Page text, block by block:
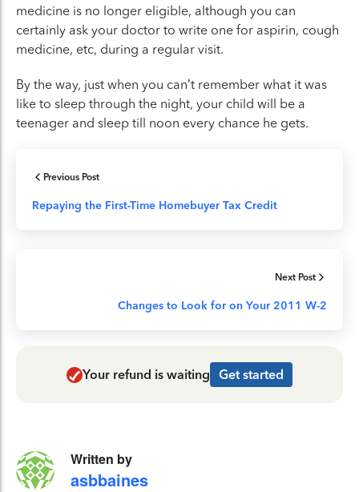
medicine is no longer eligible, although you can
certainly ask your doctor to write one for aspirin, cough
medicine, etc, during a regular visit.
By the way, just when you can’t remember what it was
like to sleep through the night, your child will be a
teenager and sleep till noon every chance he gets.
Previous Post
Repaying the First-Time Homebuyer Tax Credit
Next Post
Changes to Look for on Your 2011 W-2
Your refund is waiting Get started
Written by
asbbaines